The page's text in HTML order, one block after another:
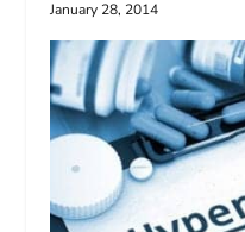
January 28, 2014